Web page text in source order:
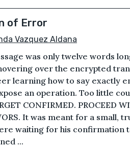
of Error
Vazquez Aldana
was only twelve words
over the encrypted
learning how to say exactly
an operation. Too little
CONFIRMED. PROCEED
It was meant for a small,
waiting for his confirmation
...